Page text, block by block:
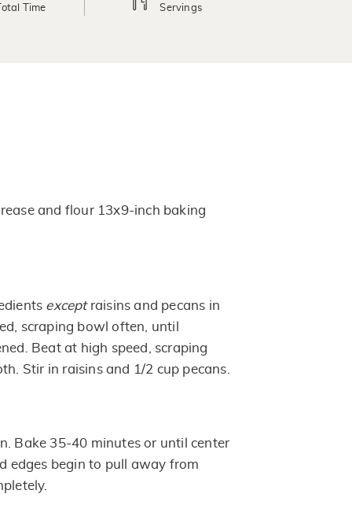
Total Time Servings
and flour 13x9-inch baking
exceptraisins and pecans in
scraping bowl often, until
Beat at high speed, scraping
Stir in raisins and 1/2 cup pecans.
Bake 35-40 minutes or until center
edges begin to pull away from